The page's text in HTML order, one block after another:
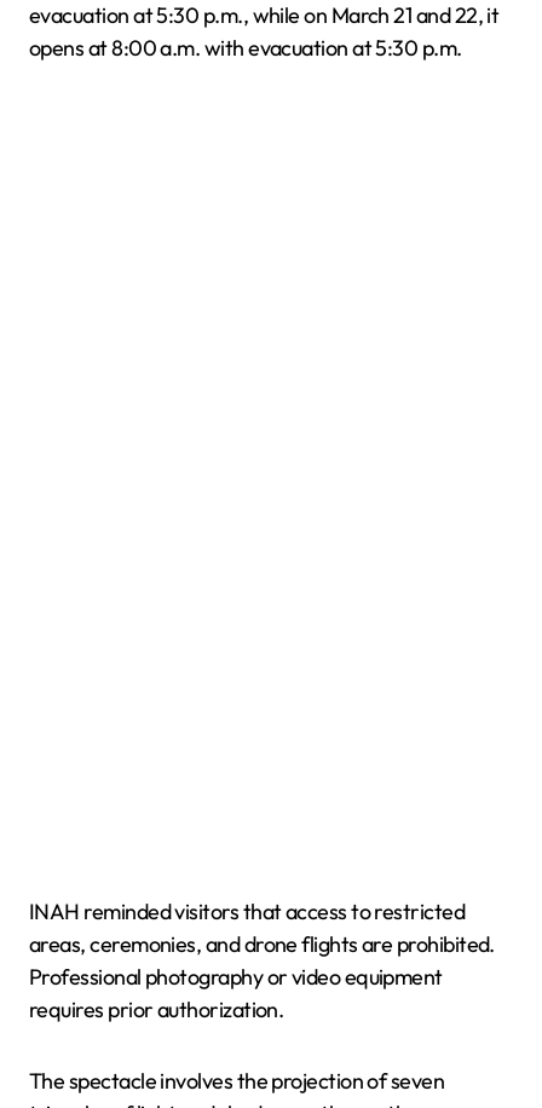
evacuation at 5:30 p.m., while on March 21 and 22, it
opens at 8:00 a.m. with evacuation at 5:30 p.m.
INAH reminded visitors that access to restricted
areas, ceremonies, and drone flights are prohibited.
Professional photography or video equipment
requires prior authorization.
The spectacle involves the projection of seven